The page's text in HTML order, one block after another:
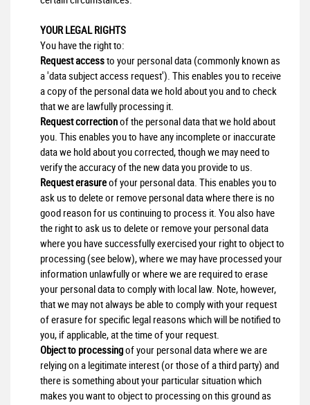
YOUR LEGAL RIGHTS
You have the right to:
Request accessto your personal data (commonly known as
a 'data subject access request'). This enables you to receive
a copy of the personal data we hold about you and to check
that we are lawfully processing it.
Request correctionof the personal data that we hold about
you. This enables you to have any incomplete or inaccurate
data we hold about you corrected, though we may need to
verify the accuracy of the new data you provide to us.
Request erasureof your personal data. This enables you to
ask us to delete or remove personal data where there is no
good reason for us continuing to process it. You also have
the right to ask us to delete or remove your personal data
where you have successfully exercised your right to object to
processing (see below), where we may have processed your
information unlawfully or where we are required to erase
your personal data to comply with local law. Note, however,
that we may not always be able to comply with your request
of erasure for specific legal reasons which will be notified to
you, if applicable, at the time of your request.
Object to processingof your personal data where we are
relying on a legitimate interest (or those of a third party) and
there is something about your particular situation which
makes you want to object to processing on this ground as